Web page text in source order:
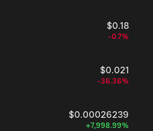
$0.18
-0.7%
$0.021
-36.36%
$0.00026239
+7,998.99%